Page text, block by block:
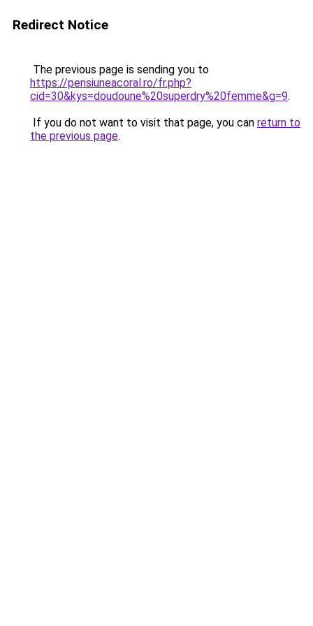
Redirect Notice
The previous page is sending you to
https://pensiuneacoral.ro/fr.php?
cid=30&kys=doudoune%20superdry%20femme&g=9.
If you do not want to visit that page, you can return to
the previous page.